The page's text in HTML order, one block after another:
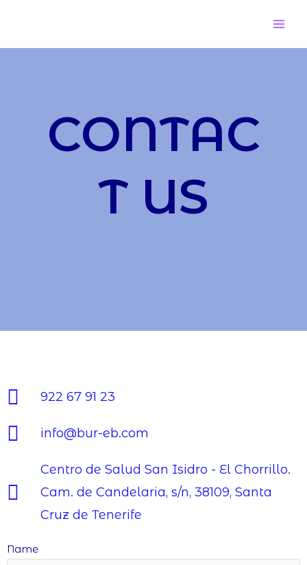
CONTAC
T US
922 67 91 23
info@bur-eb.com
Centro de Salud San Isidro - El Chorrillo.
Cam. de Candelaria, s/n, 38109, Santa
Cruz de Tenerife
Name